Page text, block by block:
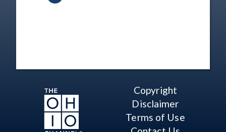
Copyright
Disclaimer
Terms of Use